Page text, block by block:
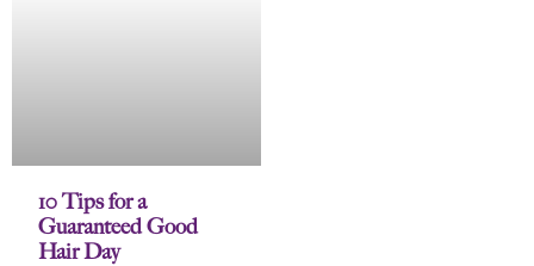
10 Tips for a
Guaranteed Good
Hair Day